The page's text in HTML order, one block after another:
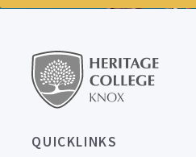
QUICKLINKS